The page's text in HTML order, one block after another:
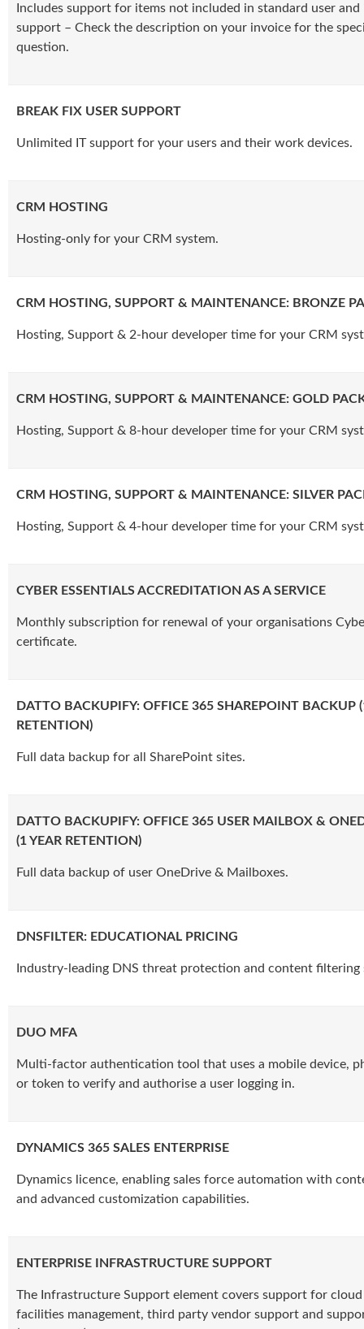
Includes support for items not included in standard user
support – Check the description on your invoice for the
question.
BREAK FIX USER SUPPORT
Unlimited IT support for your users and their work devices.
CRM HOSTING
Hosting-only for your CRM system.
CRM HOSTING, SUPPORT & MAINTENANCE: BRONZE
Hosting, Support & 2-hour developer time for your CRM
CRM HOSTING, SUPPORT & MAINTENANCE: GOLD
Hosting, Support & 8-hour developer time for your CRM
CRM HOSTING, SUPPORT & MAINTENANCE: SILVER
Hosting, Support & 4-hour developer time for your CRM
CYBER ESSENTIALS ACCREDITATION AS A SERVICE
Monthly subscription for renewal of your organisations
certificate.
DATTO BACKUPIFY: OFFICE 365 SHAREPOINT BACKUP
RETENTION)
Full data backup for all SharePoint sites.
DATTO BACKUPIFY: OFFICE 365 USER MAILBOX &
(1 YEAR RETENTION)
Full data backup of user OneDrive & Mailboxes.
DNSFILTER: EDUCATIONAL PRICING
Industry-leading DNS threat protection and content filtering
DUO MFA
Multi-factor authentication tool that uses a mobile device,
or token to verify and authorise a user logging in.
DYNAMICS 365 SALES ENTERPRISE
Dynamics licence, enabling sales force automation with
and advanced customization capabilities.
ENTERPRISE INFRASTRUCTURE SUPPORT
The Infrastructure Support element covers support for cloud
facilities management, third party vendor support and